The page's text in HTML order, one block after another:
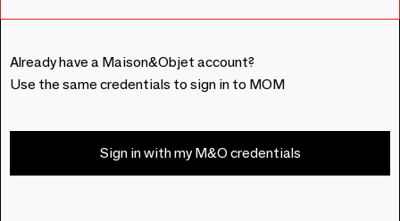
Already have a Maison&Objet account?
Use the same credentials to sign in to MOM
Sign in with my M&O credentials